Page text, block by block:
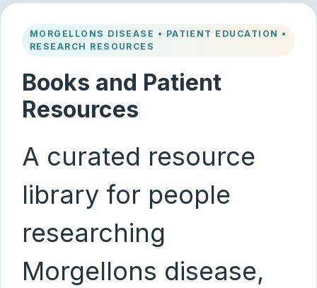
MORGELLONS DISEASE • PATIENT EDUCATION •
RESEARCH RESOURCES
Books and Patient
Resources
A curated resource
library for people
researching
Morgellons disease,